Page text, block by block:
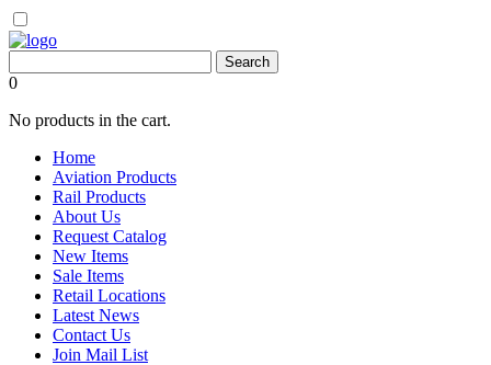
0
No products in the cart.
Home
Aviation Products
Rail Products
About Us
Request Catalog
New Items
Sale Items
Retail Locations
Latest News
Contact Us
Join Mail List